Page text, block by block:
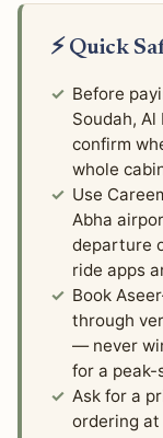
⚡ Quick
Before
Soudah,
confirm
whole
Use
Abha
departure
ride apps
Book
through
— never
for a peak-
Ask for a
ordering